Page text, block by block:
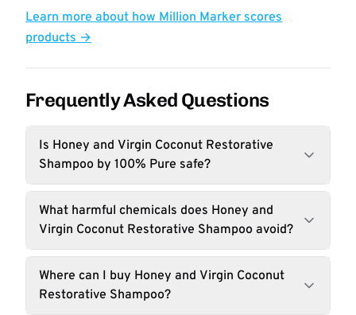
Learn more about how Million Marker scores
products →
Frequently Asked Questions
Is Honey and Virgin Coconut Restorative
Shampoo by 100% Pure safe?
What harmful chemicals does Honey and
Virgin Coconut Restorative Shampoo avoid?
Where can I buy Honey and Virgin Coconut
Restorative Shampoo?